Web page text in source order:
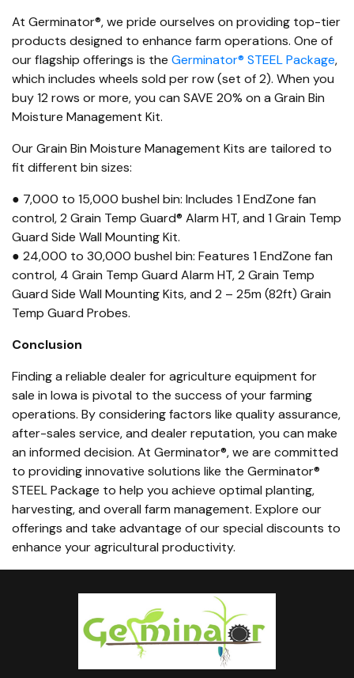
At Germinator®, we pride ourselves on providing top-tier
products designed to enhance farm operations. One of
our flagship offerings is the Germinator® STEEL Package,
which includes wheels sold per row (set of 2). When you
buy 12 rows or more, you can SAVE 20% on a Grain Bin
Moisture Management Kit.
Our Grain Bin Moisture Management Kits are tailored to
fit different bin sizes:
● 7,000 to 15,000 bushel bin: Includes 1 EndZone fan
control, 2 Grain Temp Guard® Alarm HT, and 1 Grain Temp
Guard Side Wall Mounting Kit.
● 24,000 to 30,000 bushel bin: Features 1 EndZone fan
control, 4 Grain Temp Guard Alarm HT, 2 Grain Temp
Guard Side Wall Mounting Kits, and 2 – 25m (82ft) Grain
Temp Guard Probes.
Conclusion
Finding a reliable dealer for agriculture equipment for
sale in Iowa is pivotal to the success of your farming
operations. By considering factors like quality assurance,
after-sales service, and dealer reputation, you can make
an informed decision. At Germinator®, we are committed
to providing innovative solutions like the Germinator®
STEEL Package to help you achieve optimal planting,
harvesting, and overall farm management. Explore our
offerings and take advantage of our special discounts to
enhance your agricultural productivity.